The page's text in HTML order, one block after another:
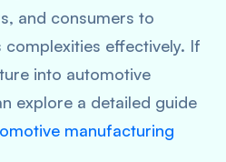
and consumers to
complexities effectively. If
into automotive
explore a detailed guide
manufacturing